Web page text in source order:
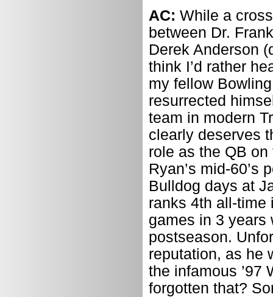
AC: While a
between Dr.
Derek Anderson
think I’d rather
my fellow
resurrected
team in modern
clearly deserves
role as the QB
Ryan’s mid-60’s
Bulldog days at
ranks 4th all-time
games in 3 years
postseason.
reputation, as he
the infamous ’97
forgotten that?